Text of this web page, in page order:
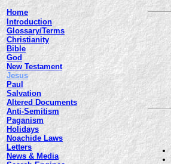
Home
Introduction
Glossary/Terms
Christianity
Bible
God
New Testament
Jesus
Paul
Salvation
Altered Documents
Anti-Semitism
Paganism
Holidays
Noachide Laws
Letters
News & Media